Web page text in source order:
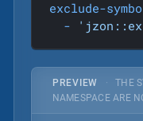
exclude-
-
PREVIEW · THE
NAMESPACE ARE